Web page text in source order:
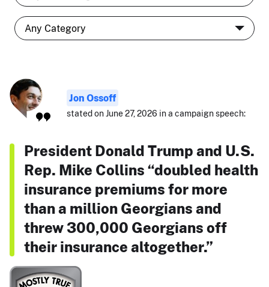
Jon Ossoff
stated on June 27, 2026 in a campaign speech:
President Donald Trump and U.S.
Rep. Mike Collins “doubled health
insurance premiums for more
than a million Georgians and
threw 300,000 Georgians off
their insurance altogether.”